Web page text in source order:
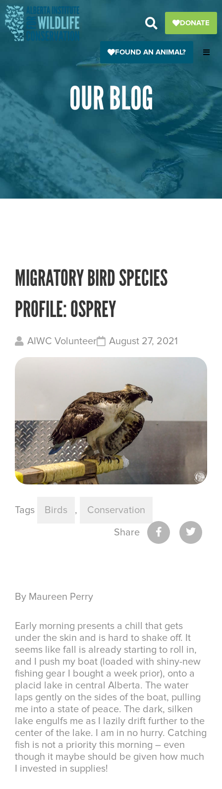
Skip
to
content
DONATE
FOUND AN ANIMAL?
OUR BLOG
MIGRATORY BIRD SPECIES
PROFILE: OSPREY
AIWC Volunteer August 27, 2021
Tags Birds ,
Conservation
Share
By Maureen Perry
Early morning presents a chill that gets
under the skin and is hard to shake off. It
seems like fall is already starting to roll in,
and I push my boat (loaded with shiny-new
fishing gear I bought a week prior), onto a
placid lake in central Alberta. The water
laps gently on the sides of the boat, pulling
me into a state of peace. The dark, silken
lake engulfs me as I lazily drift further to the
center of the lake. I am in no hurry. Catching
fish is not a priority this morning – even
though it maybe should be given how much
I invested in supplies!